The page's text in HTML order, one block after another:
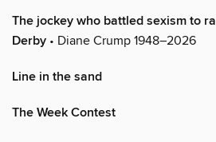
The jockey who battled sexism to
Derby • Diane Crump 1948–2026
Line in the sand
The Week Contest